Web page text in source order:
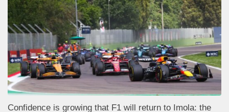
Confidence is growing that F1 will return to Imola: the